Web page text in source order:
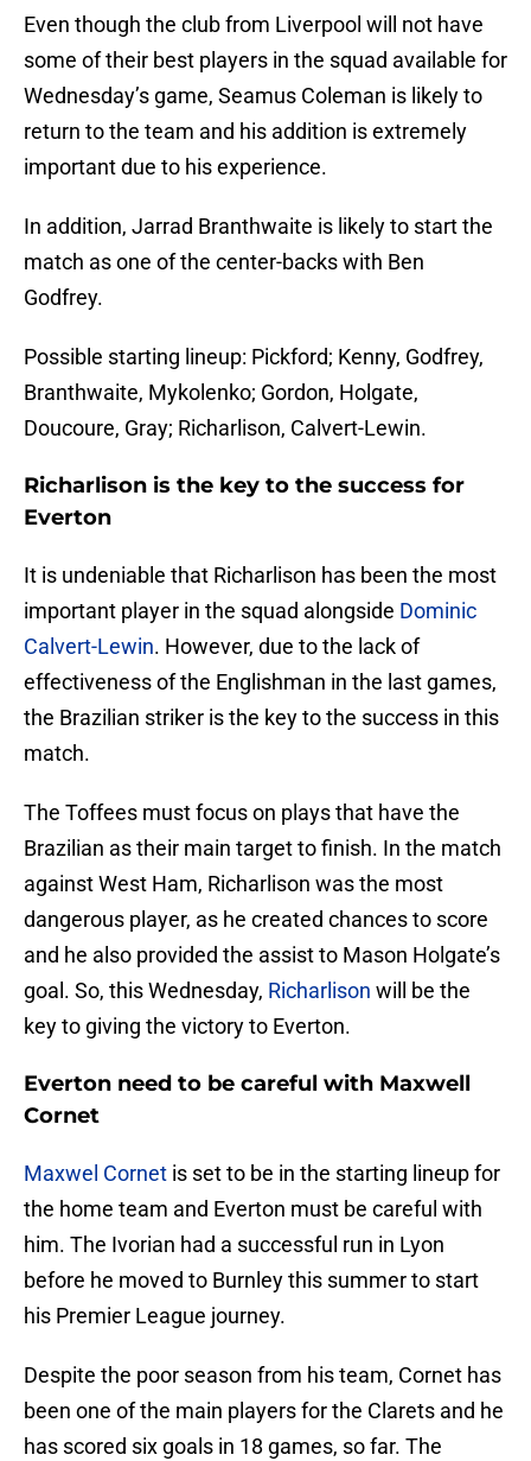
Even though the club from Liverpool will not have
some of their best players in the squad available for
Wednesday’s game, Seamus Coleman is likely to
return to the team and his addition is extremely
important due to his experience.
In addition, Jarrad Branthwaite is likely to start the
match as one of the center-backs with Ben
Godfrey.
Possible starting lineup: Pickford; Kenny, Godfrey,
Branthwaite, Mykolenko; Gordon, Holgate,
Doucoure, Gray; Richarlison, Calvert-Lewin.
Richarlison is the key to the success for
Everton
It is undeniable that Richarlison has been the most
important player in the squad alongside Dominic
Calvert-Lewin. However, due to the lack of
effectiveness of the Englishman in the last games,
the Brazilian striker is the key to the success in this
match.
The Toffees must focus on plays that have the
Brazilian as their main target to finish. In the match
against West Ham, Richarlison was the most
dangerous player, as he created chances to score
and he also provided the assist to Mason Holgate’s
goal. So, this Wednesday, Richarlison will be the
key to giving the victory to Everton.
Everton need to be careful with Maxwell
Cornet
Maxwel Cornet is set to be in the starting lineup for
the home team and Everton must be careful with
him. The Ivorian had a successful run in Lyon
before he moved to Burnley this summer to start
his Premier League journey.
Despite the poor season from his team, Cornet has
been one of the main players for the Clarets and he
has scored six goals in 18 games, so far. The